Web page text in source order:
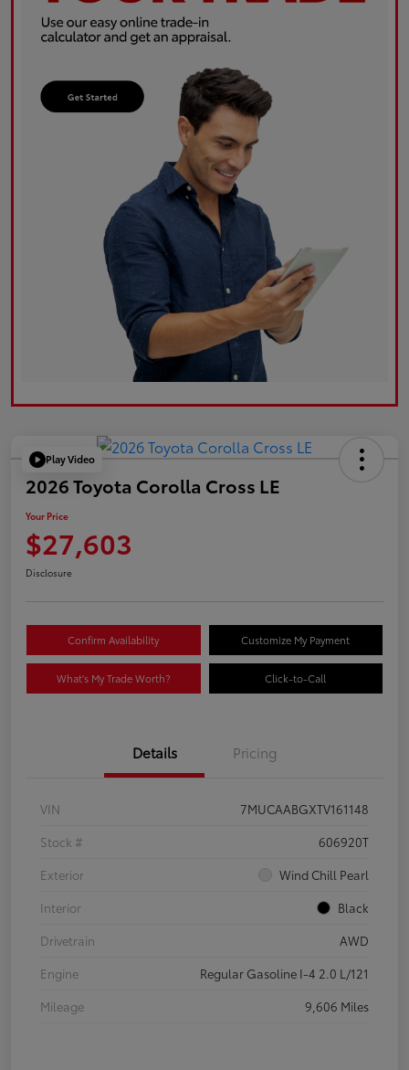
Play Video
2026 Toyota Corolla Cross LE
Your Price
$27,603
Disclosure
Confirm Availability Customize My Payment
What's My Trade Worth? Click-to-Call
Details Pricing
VIN
7MUCAABGXTV161148
Stock #
606920T
Exterior
Wind Chill Pearl
Interior
Black
Drivetrain
AWD
Engine
Regular Gasoline I-4 2.0 L/121
Mileage
9,606 Miles